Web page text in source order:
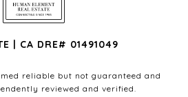
| CA DRE# 01491049
reliable but not guaranteed and
reviewed and verified.